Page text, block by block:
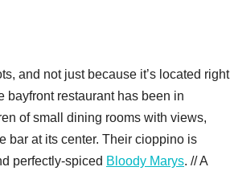
and not just because it’s located right
bayfront restaurant has been in
of small dining rooms with views,
bar at its center. Their cioppino is
perfectly-spiced Bloody Marys. // A